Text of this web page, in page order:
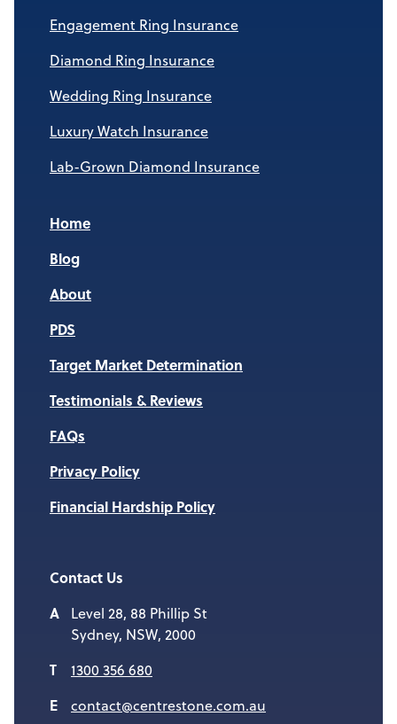
Engagement Ring Insurance
Diamond Ring Insurance
Wedding Ring Insurance
Luxury Watch Insurance
Lab-Grown Diamond Insurance
Home
Blog
About
PDS
Target Market Determination
Testimonials & Reviews
FAQs
Privacy Policy
Financial Hardship Policy
Contact Us
Level 28, 88 Phillip St
Sydney, NSW, 2000
1300 356 680
contact@centrestone.com.au